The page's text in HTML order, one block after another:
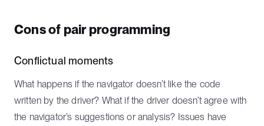
Cons of pair programming
Conflictual moments
What happens if the navigator doesn’t like the code
written by the driver? What if the driver doesn’t agree with
the navigator’s suggestions or analysis? Issues have